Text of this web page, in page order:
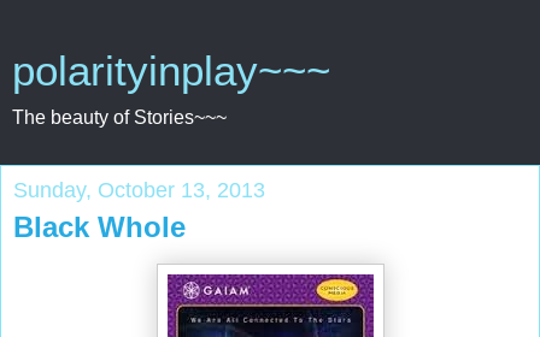
polarityinplay~~~
The beauty of Stories~~~
Sunday, October 13, 2013
Black Whole